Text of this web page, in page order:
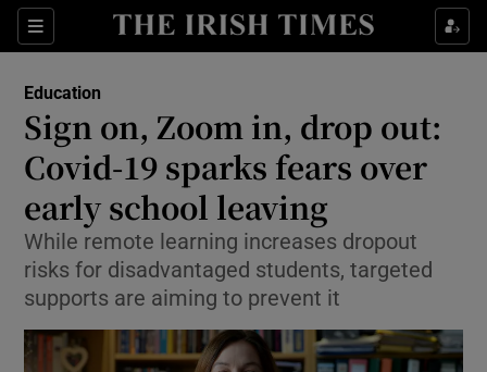
Sections
Show Culture sub sections
Show Technology sub sections
Education
Sign on, Zoom in, drop out:
Covid-19 sparks fears over
early school leaving
While remote learning increases dropout
risks for disadvantaged students, targeted
supports are aiming to prevent it